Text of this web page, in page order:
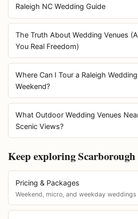
Raleigh NC Wedding Guide
The Truth About Wedding Venues
You Real Freedom)
Where Can I Tour a Raleigh
Weekend?
What Outdoor Wedding Venues
Scenic Views?
Keep exploring Scarborough
Pricing & Packages
Weekend, micro, and weekday weddings